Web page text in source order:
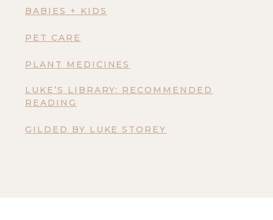
BABIES + KIDS
PET CARE
PLANT MEDICINES
LUKE’S LIBRARY: RECOMMENDED
READING
GILDED BY LUKE STOREY